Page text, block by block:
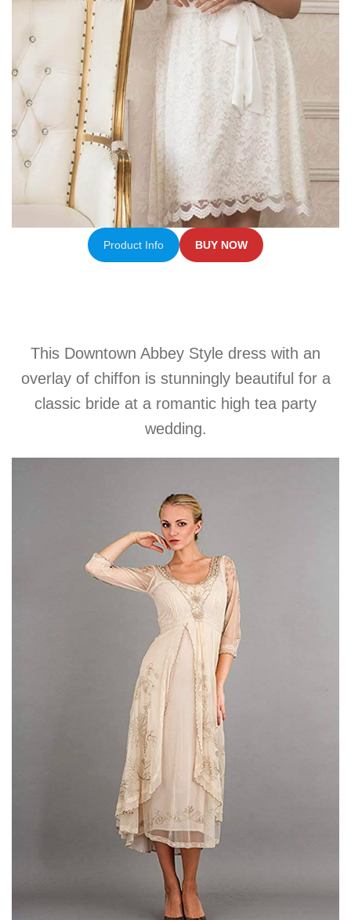
Product Info BUY NOW
This Downtown Abbey Style dress with an
overlay of chiffon is stunningly beautiful for a
classic bride at a romantic high tea party
wedding.